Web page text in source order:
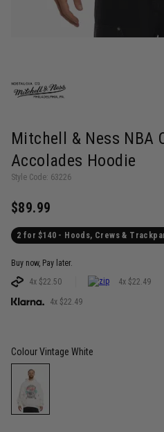
Mitchell & Ness NBA
Accolades Hoodie
Style Code: 63226
$89.99
2 for $140 - Hoods, Crews &
Buy now, Pay later.
4x $22.50
4x $22.49
4x $22.49
ColourVintage White